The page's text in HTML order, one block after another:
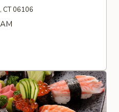
CT 06106